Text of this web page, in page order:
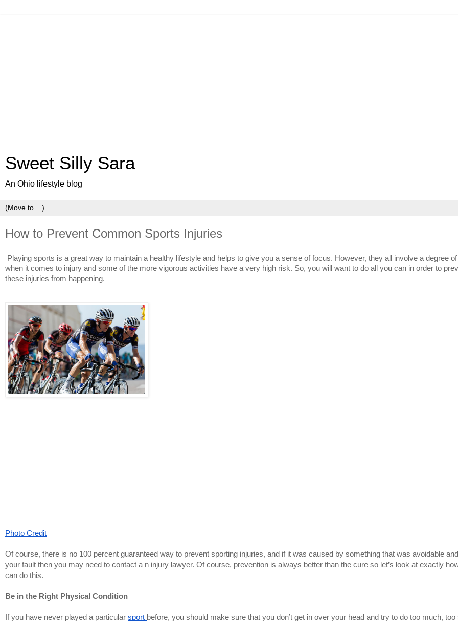
Sweet Silly Sara
An Ohio lifestyle blog
How to Prevent Common Sports Injuries
Playing sports is a great way to maintain a healthy lifestyle and helps to give you a sense of focus. However, they all involve a degree
when it comes to injury and some of the more vigorous activities have a very high risk. So, you will want to do all you can in order to
these injuries from happening.
Photo Credit
Of course, there is no 100 percent guaranteed way to prevent sporting injuries, and if it was caused by something that was avoidable
your fault then you may need to contact a n injury lawyer. Of course, prevention is always better than the cure so let’s look at exactly
can do this.
Be in the Right Physical Condition
If you have never played a particular sport before, you should make sure that you don’t get in over your head and try to do too much, too